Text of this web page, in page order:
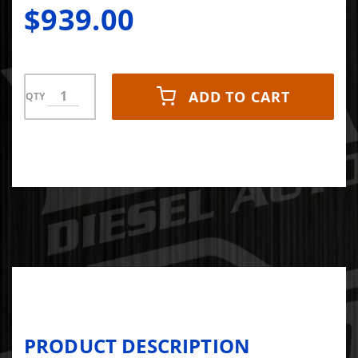
$939.00
QTY ADD TO CART
PRODUCT DESCRIPTION